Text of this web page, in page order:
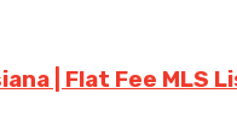
| Flat Fee